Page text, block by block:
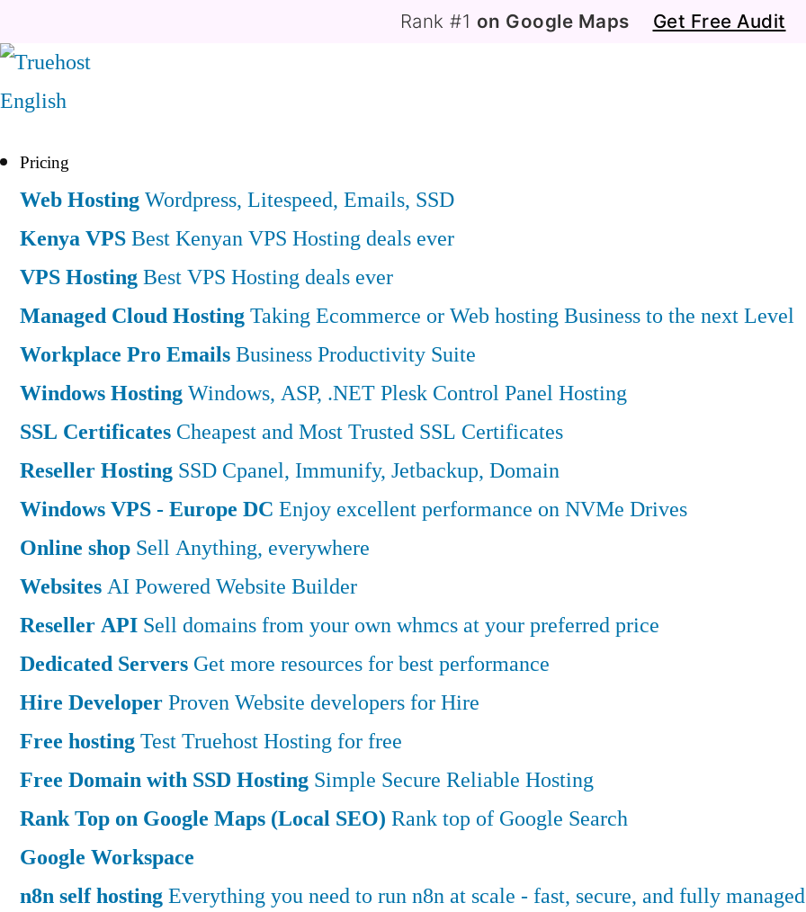
Rank #1 on Google Maps Get Free Audit
English
Pricing
Web HostingWordpress, Litespeed, Emails, SSD
Kenya VPSBest Kenyan VPS Hosting deals ever
VPS HostingBest VPS Hosting deals ever
Managed Cloud HostingTaking Ecommerce or Web hosting Business to the next Level
Workplace Pro EmailsBusiness Productivity Suite
Windows HostingWindows, ASP, .NET Plesk Control Panel Hosting
SSL Certificates Cheapest and Most Trusted SSL Certificates
Reseller Hosting SSD Cpanel, Immunify, Jetbackup, Domain
Windows VPS - Europe DC Enjoy excellent performance on NVMe Drives
Online shop Sell Anything, everywhere
WebsitesAI Powered Website Builder
Reseller API Sell domains from your own whmcs at your preferred price
Dedicated Servers Get more resources for best performance
Hire DeveloperProven Website developers for Hire
Free hostingTest Truehost Hosting for free
Free Domain with SSD Hosting Simple Secure Reliable Hosting
Rank Top on Google Maps (Local SEO) Rank top of Google Search
Google Workspace
n8n self hostingEverything you need to run n8n at scale - fast, secure, and fully